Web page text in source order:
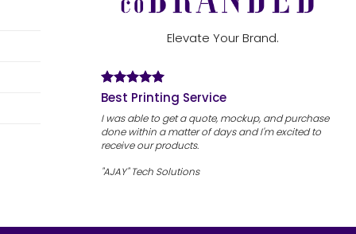
Elevate Your Brand.
Best Printing Service
I was able to get a quote, mockup, and purchase
done within a matter of days and I'm excited to
receive our products.
"AJAY" Tech Solutions